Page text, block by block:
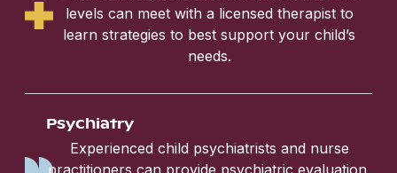
levels can meet with a licensed therapist to
learn strategies to best support your child’s
needs.
Psychiatry
Experienced child psychiatrists and nurse
practitioners can provide psychiatric evaluation,